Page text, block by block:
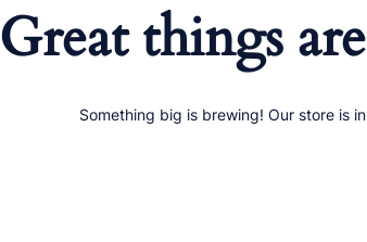
Great things
Something big is brewing! Our store is